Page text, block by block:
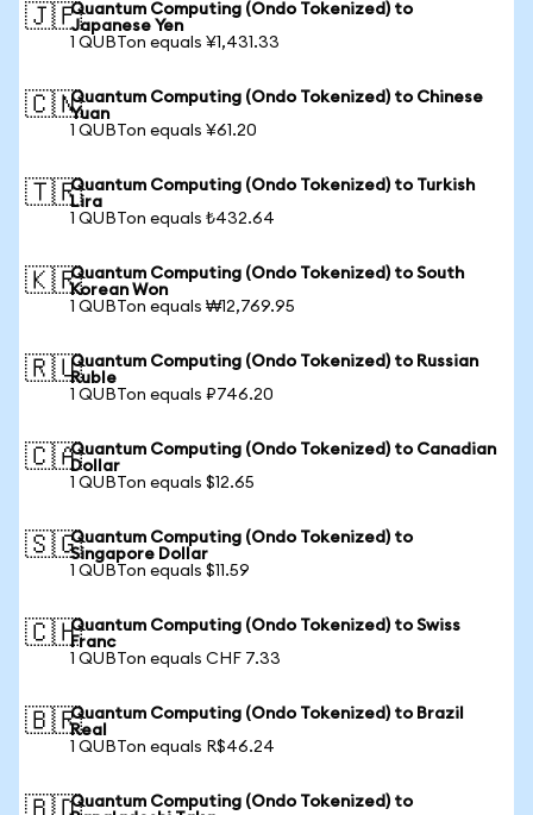
🇯🇵Quantum Computing (Ondo Tokenized) to
Japanese Yen
1 QUBTon equals ¥1,431.33
🇨🇳Quantum Computing (Ondo Tokenized) to Chinese
Yuan
1 QUBTon equals ¥61.20
🇹🇷Quantum Computing (Ondo Tokenized) to Turkish
Lira
1 QUBTon equals ₺432.64
🇰🇷Quantum Computing (Ondo Tokenized) to South
Korean Won
1 QUBTon equals ₩12,769.95
🇷🇺Quantum Computing (Ondo Tokenized) to Russian
Ruble
1 QUBTon equals ₽746.20
🇨🇦Quantum Computing (Ondo Tokenized) to Canadian
Dollar
1 QUBTon equals $12.65
🇸🇬Quantum Computing (Ondo Tokenized) to
Singapore Dollar
1 QUBTon equals $11.59
🇨🇭Quantum Computing (Ondo Tokenized) to Swiss
Franc
1 QUBTon equals CHF 7.33
🇧🇷Quantum Computing (Ondo Tokenized) to Brazil
Real
1 QUBTon equals R$46.24
Quantum Computing (Ondo Tokenized) to